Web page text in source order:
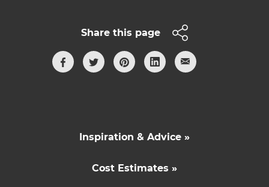
Share this page
Inspiration & Advice »
Cost Estimates »